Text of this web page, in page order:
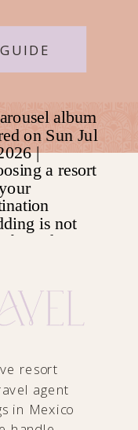
resort
agent
in Mexico